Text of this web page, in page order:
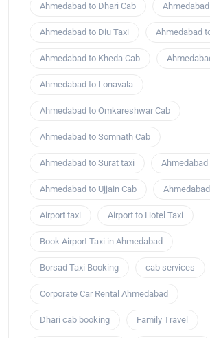
Ahmedabad to Dhari Cab
Ahmedabad to Diu Taxi Ahmedabad
Ahmedabad to Kheda Cab
Ahmedabad to Lonavala
Ahmedabad to Omkareshwar Cab
Ahmedabad to Somnath Cab
Ahmedabad to Surat taxi Ahmedabad
Ahmedabad to Ujjain Cab
Airport taxi Airport to Hotel Taxi
Book Airport Taxi in Ahmedabad
Borsad Taxi Booking cab services
Corporate Car Rental Ahmedabad
Dhari cab booking Family Travel